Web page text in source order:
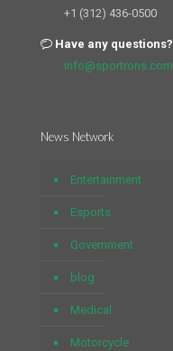
+1 (312) 436-0500
Have any questions?
info@sportrons.com
News Network
Entertainment
Esports
Government
blog
Medical
Motorcycle